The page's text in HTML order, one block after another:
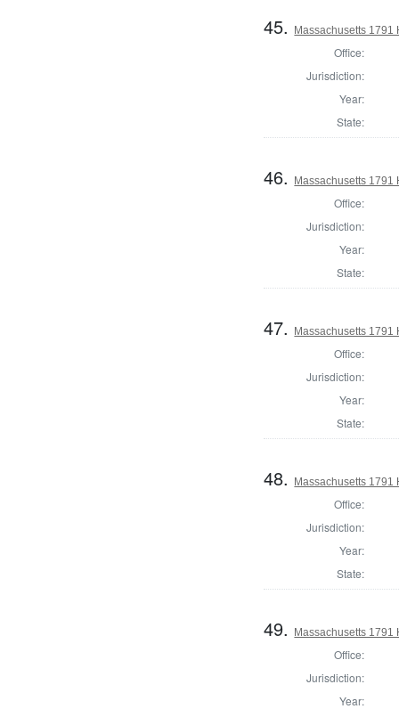
45. Massachusetts 1791
Office:
Jurisdiction:
Year:
State:
46. Massachusetts 1791
Office:
Jurisdiction:
Year:
State:
47. Massachusetts 1791
Office:
Jurisdiction:
Year:
State:
48. Massachusetts 1791
Office:
Jurisdiction:
Year:
State:
49. Massachusetts 1791
Office:
Jurisdiction:
Year: